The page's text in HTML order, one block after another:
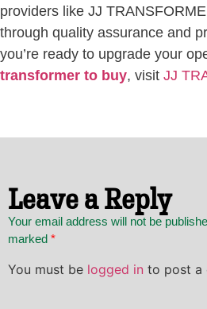
providers like JJ
through quality assurance and
you’re ready to upgrade your
transformer to buy, visit JJ
Leave a Reply
Your email address will not be
marked *
You must be logged in to post a